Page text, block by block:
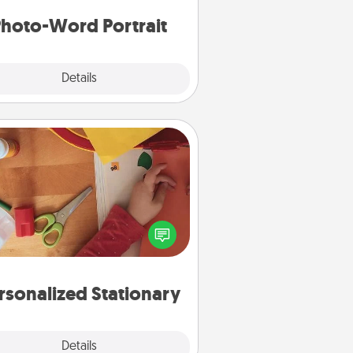
Word Portrait
Details
Stationary
Details
Personalized Stationary
some personalized stationary
the people you love. Every time
they see it, they will think of you!